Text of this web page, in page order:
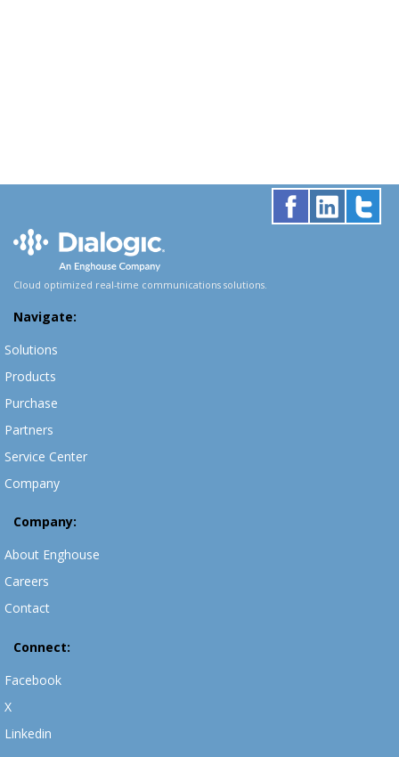
Cloud optimized real-time communications solutions.
Navigate:
Solutions
Products
Purchase
Partners
Service Center
Company
Company:
About Enghouse
Careers
Contact
Connect:
Facebook
X
Linkedin